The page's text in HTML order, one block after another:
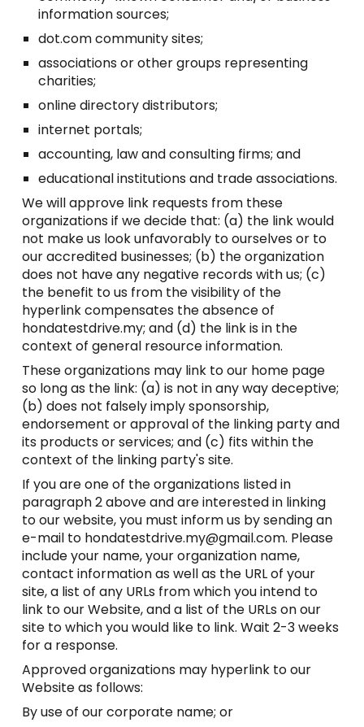
information sources;
dot.com community sites;
associations or other groups representing
charities;
online directory distributors;
internet portals;
accounting, law and consulting firms; and
educational institutions and trade associations.
We will approve link requests from these
organizations if we decide that: (a) the link would
not make us look unfavorably to ourselves or to
our accredited businesses; (b) the organization
does not have any negative records with us; (c)
the benefit to us from the visibility of the
hyperlink compensates the absence of
hondatestdrive.my; and (d) the link is in the
context of general resource information.
These organizations may link to our home page
so long as the link: (a) is not in any way deceptive;
(b) does not falsely imply sponsorship,
endorsement or approval of the linking party and
its products or services; and (c) fits within the
context of the linking party's site.
If you are one of the organizations listed in
paragraph 2 above and are interested in linking
to our website, you must inform us by sending an
e-mail to hondatestdrive.my@gmail.com. Please
include your name, your organization name,
contact information as well as the URL of your
site, a list of any URLs from which you intend to
link to our Website, and a list of the URLs on our
site to which you would like to link. Wait 2-3 weeks
for a response.
Approved organizations may hyperlink to our
Website as follows:
By use of our corporate name; or